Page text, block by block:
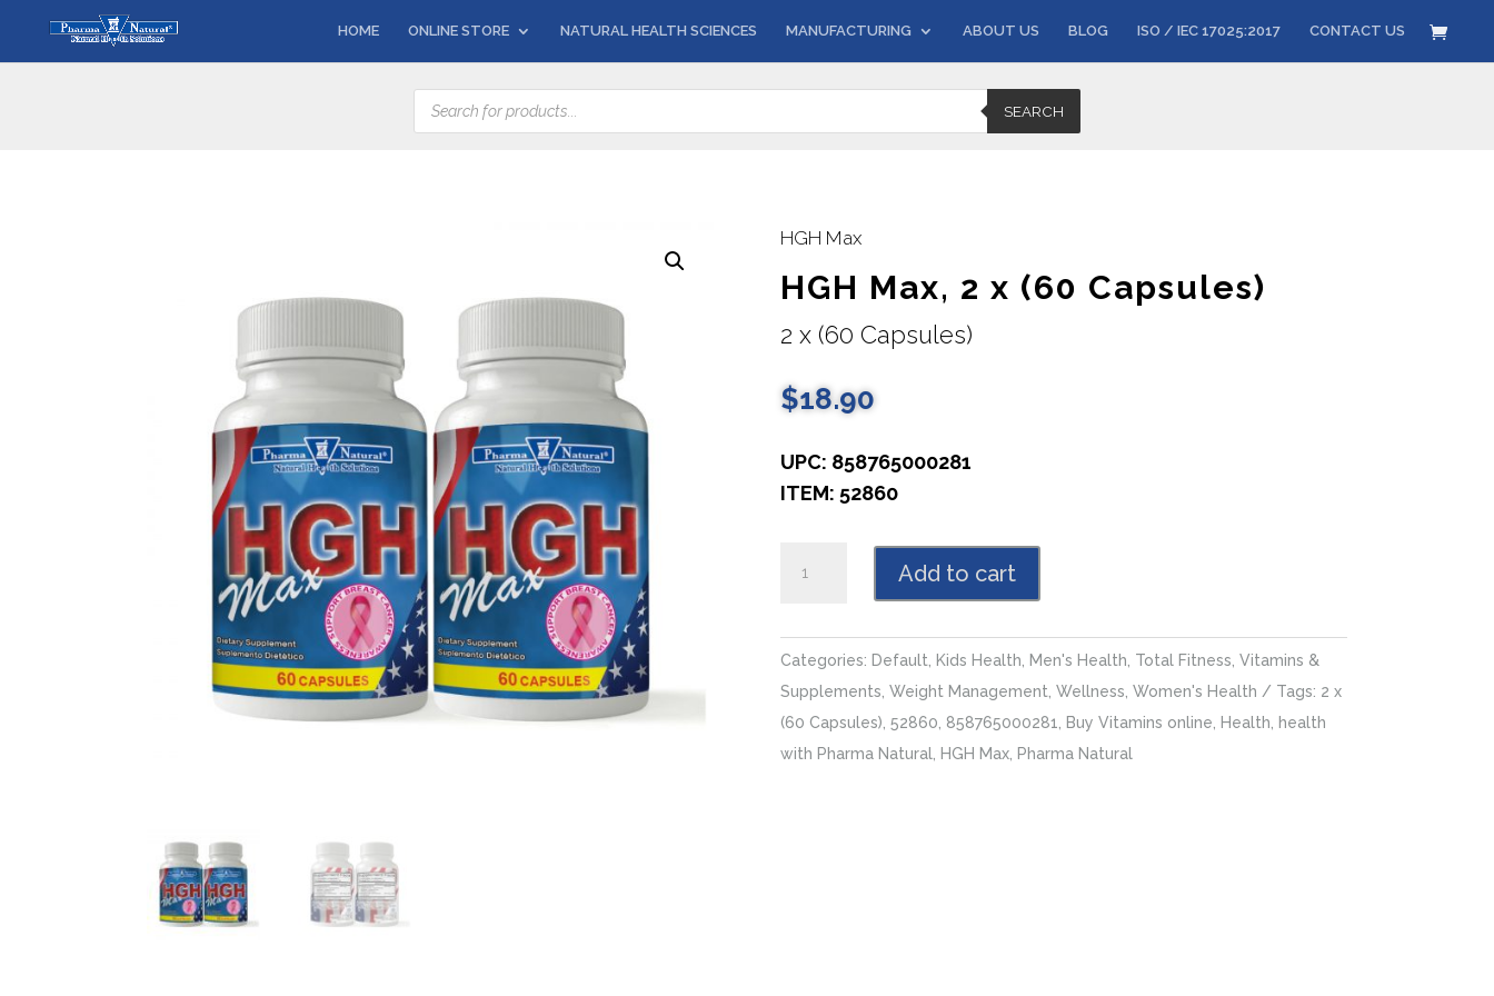
HOME ONLINE STORE NATURAL HEALTH SCIENCES MANUFACTURING ABOUT US BLOG ISO / IEC 17025:2017 CONTACT US
Products
search
SEARCH
HGH Max
HGH Max, 2 x (60 Capsules)
2 x (60 Capsules)
$18.90
UPC: 858765000281
ITEM: 52860
x
(60
Capsules)
quantity
Add to cart
Categories: Default Kids Health Men's Health Total Fitness Vitamins &
Supplements Weight Management Wellness Women's Health Tags: 2 x
(60 Capsules) 52860 858765000281 Buy Vitamins online Health
health
with Pharma Natural
HGH Max, Pharma Natural